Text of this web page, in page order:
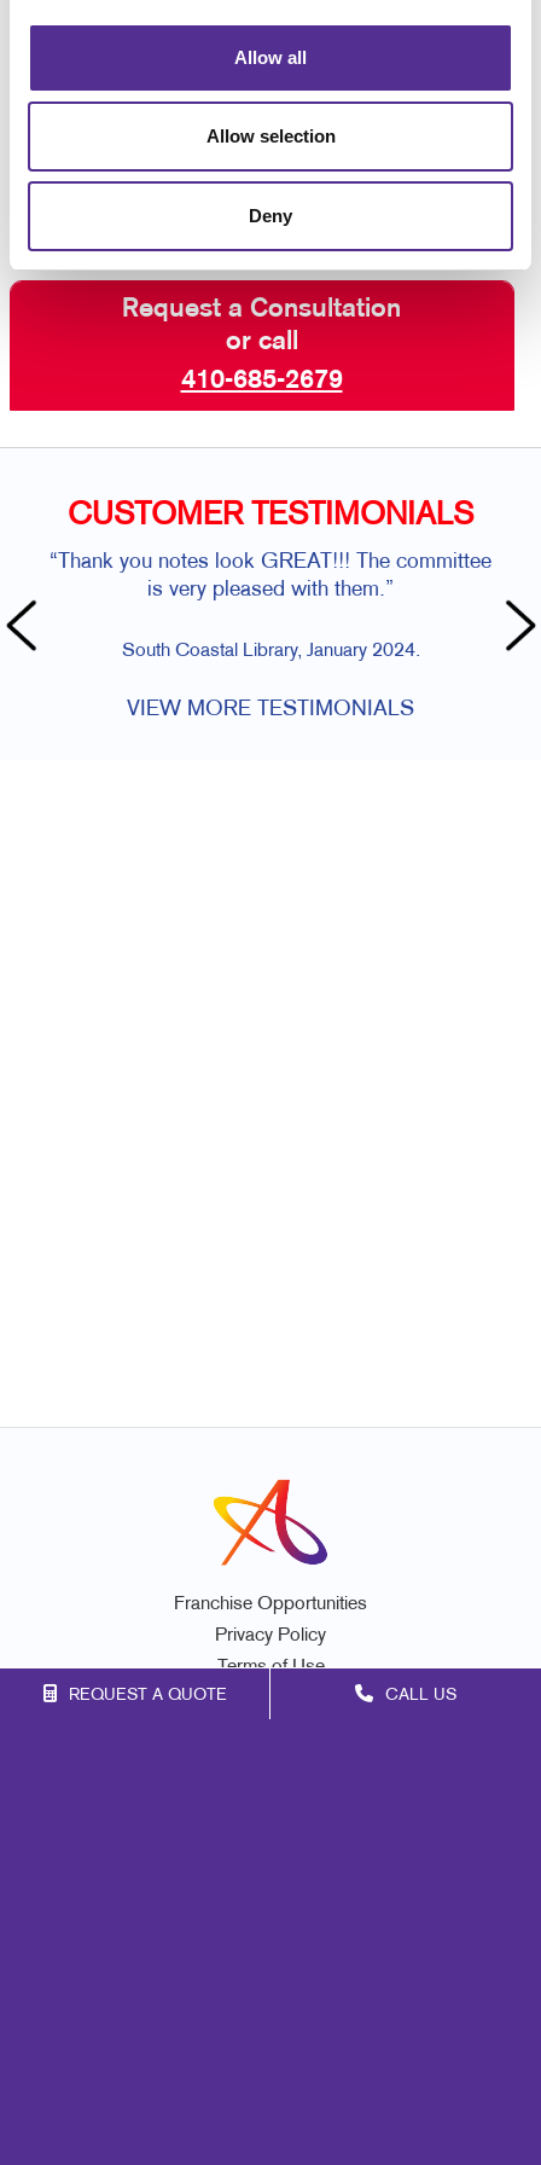
Allow all
Allow selection
Deny
REQUEST A QUOTE CALL US
materials and sign-making equipment.
custom business signs that are aligned with
the best customer experience.
today for business signs for your building.
Request a Consultation
or call
410-685-2679
CUSTOMER TESTIMONIALS
“Thank you notes look GREAT!!! The committee
is very pleased with them.”
South Coastal Library, January 2024.
VIEW MORE TESTIMONIALS
Franchise Opportunities
Privacy Policy
Terms of Use